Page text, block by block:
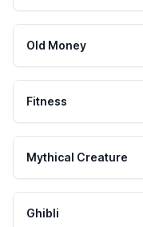
Old Money
Fitness
Mythical Creature
Ghibli